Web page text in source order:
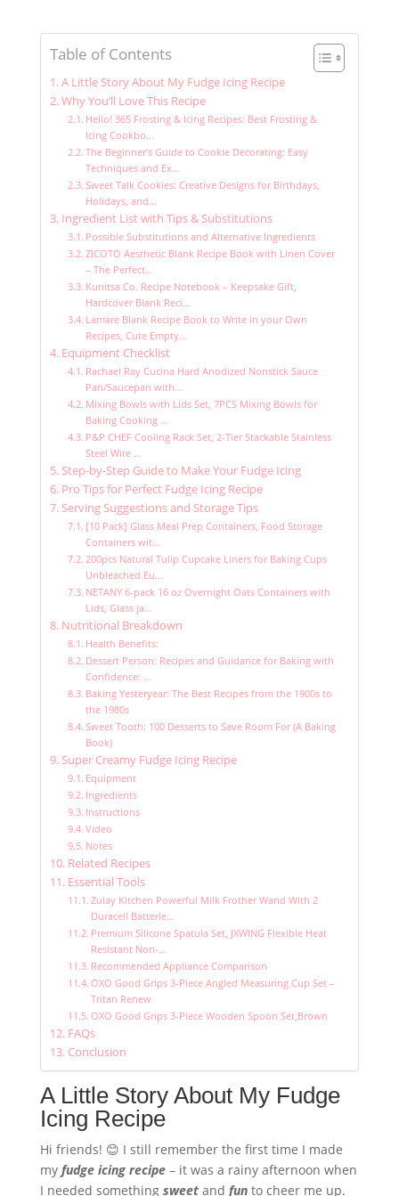
Table of Contents
A Little Story About My Fudge Icing Recipe
Why You’ll Love This Recipe
Hello! 365 Frosting & Icing Recipes: Best Frosting &
Icing Cookbo…
The Beginner’s Guide to Cookie Decorating: Easy
Techniques and Ex…
Sweet Talk Cookies: Creative Designs for Birthdays,
Holidays, and…
Ingredient List with Tips & Substitutions
Possible Substitutions and Alternative Ingredients
ZICOTO Aesthetic Blank Recipe Book with Linen Cover
– The Perfect…
Kunitsa Co. Recipe Notebook – Keepsake Gift,
Hardcover Blank Reci…
Lamare Blank Recipe Book to Write in your Own
Recipes, Cute Empty…
Equipment Checklist
Rachael Ray Cucina Hard Anodized Nonstick Sauce
Pan/Saucepan with…
Mixing Bowls with Lids Set, 7PCS Mixing Bowls for
Baking Cooking …
P&P CHEF Cooling Rack Set, 2-Tier Stackable Stainless
Steel Wire …
Step-by-Step Guide to Make Your Fudge Icing
Pro Tips for Perfect Fudge Icing Recipe
Serving Suggestions and Storage Tips
[10 Pack] Glass Meal Prep Containers, Food Storage
Containers wit…
200pcs Natural Tulip Cupcake Liners for Baking Cups
Unbleached Eu…
NETANY 6-pack 16 oz Overnight Oats Containers with
Lids, Glass ja…
Nutritional Breakdown
Health Benefits:
Dessert Person: Recipes and Guidance for Baking with
Confidence: …
Baking Yesteryear: The Best Recipes from the 1900s to
the 1980s
Sweet Tooth: 100 Desserts to Save Room For (A Baking
Book)
Super Creamy Fudge Icing Recipe
Equipment
Ingredients
Instructions
Video
Notes
Related Recipes
Essential Tools
Zulay Kitchen Powerful Milk Frother Wand With 2
Duracell Batterie…
Premium Silicone Spatula Set, JXWING Flexible Heat
Resistant Non-…
Recommended Appliance Comparison
OXO Good Grips 3-Piece Angled Measuring Cup Set –
Tritan Renew
OXO Good Grips 3-Piece Wooden Spoon Set,Brown
FAQs
Conclusion
A Little Story About My Fudge
Icing Recipe
Hi friends! 😊 I still remember the first time I made
my fudge icing recipe– it was a rainy afternoon when
I needed something sweetand funto cheer me up.